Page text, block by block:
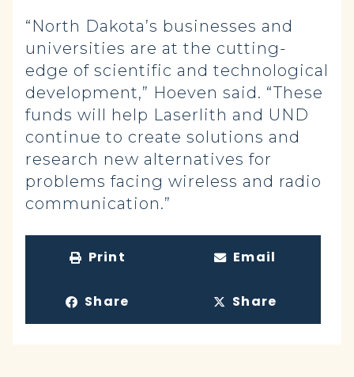
“North Dakota’s businesses and
universities are at the cutting-
edge of scientific and technological
development,” Hoeven said. “These
funds will help Laserlith and UND
continue to create solutions and
research new alternatives for
problems facing wireless and radio
communication.”
Print Email
Share Share